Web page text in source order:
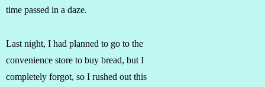
time passed in a daze.
Last night, I had planned to go to the
convenience store to buy bread, but I
completely forgot, so I rushed out this